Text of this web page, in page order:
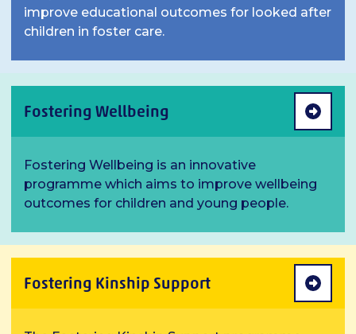
improve educational outcomes for looked after
children in foster care.
Fostering Wellbeing
Fostering Wellbeing is an innovative
programme which aims to improve wellbeing
outcomes for children and young people.
Fostering Kinship Support